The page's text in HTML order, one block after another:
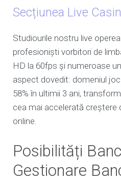
Secțiunea Live
Studiourile nostru live
profesioniști vorbitori de
HD la 60fps și numeroase
aspect dovedit: domeniul
58% în ultimii 3 ani,
cea mai accelerată creștere
online.
Posibilități
Gestionare